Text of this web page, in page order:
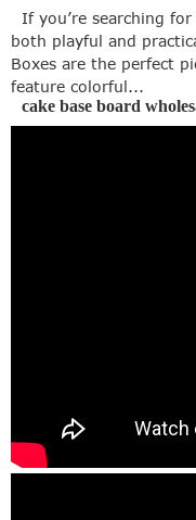
If you’re searching
both playful and
Boxes are the perfect
feature colorful...
cake base board